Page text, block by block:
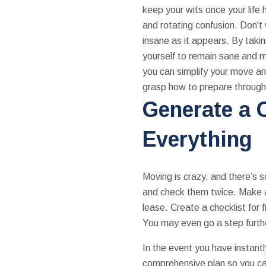
keep your wits once your life
and rotating confusion.
insane as it appears. By
yourself to remain sane and
you can simplify your move
grasp how to prepare
Generate a
Everything
Moving is crazy, and
and check them twice. Make
lease. Create a checklist for
You may even go a step
In the event you have
comprehensive plan so you